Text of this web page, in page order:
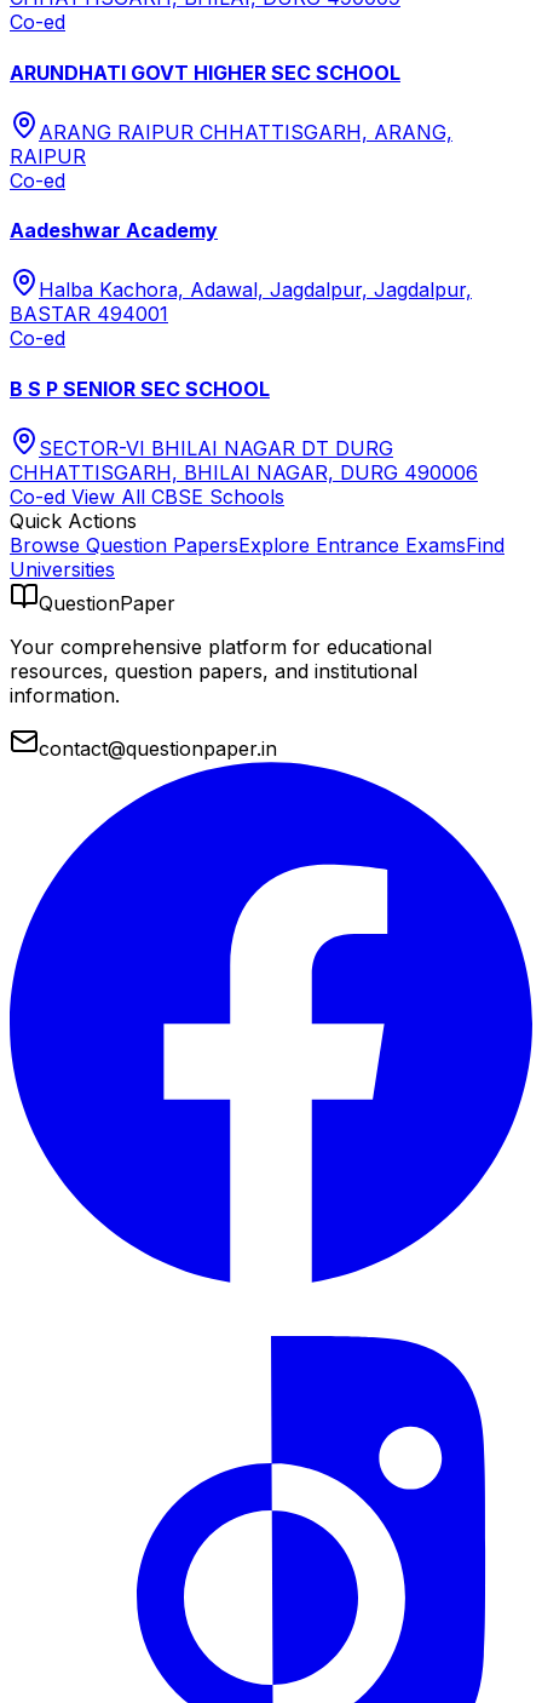
Co-ed
ARUNDHATI GOVT HIGHER SEC SCHOOL
ARANG RAIPUR CHHATTISGARH, ARANG,
RAIPUR
Co-ed
Aadeshwar Academy
Halba Kachora, Adawal, Jagdalpur, Jagdalpur,
BASTAR 494001
Co-ed
B S P SENIOR SEC SCHOOL
SECTOR-VI BHILAI NAGAR DT DURG
CHHATTISGARH, BHILAI NAGAR, DURG 490006
Co-ed View All CBSE Schools
Quick Actions
Browse Question PapersExplore Entrance ExamsFind
Universities
QuestionPaper
Your comprehensive platform for educational
resources, question papers, and institutional
information.
contact@questionpaper.in